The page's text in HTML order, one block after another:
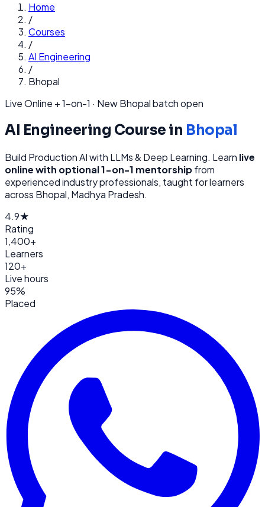
Home
/
Courses
/
AI Engineering
/
Bhopal
Live Online + 1-on-1 · NewBhopalbatch open
AI Engineering Course in Bhopal
Build Production AI with LLMs & Deep Learning. Learn live
online with optional 1-on-1 mentorshipfrom
experienced industry professionals, taught for learners
across Bhopal, Madhya Pradesh.
4.9★
Rating
1,400+
Learners
120+
Live hours
95%
Placed